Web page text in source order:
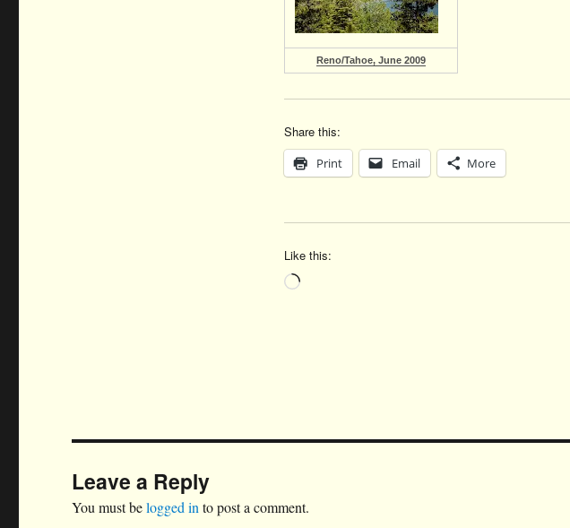
Reno/Tahoe, June 2009
Share this:
Print Email More
Like this:
Loading…
Leave a Reply
You must belogged in to post a comment.